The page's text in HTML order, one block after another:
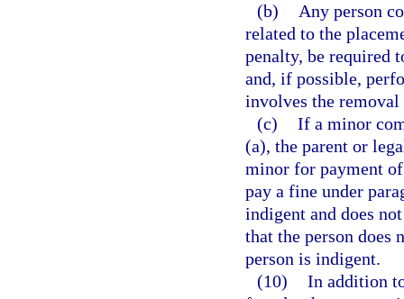
(b)
Any person
related to the
penalty, be required
and, if possible,
involves the
(c) If a minor
(a), the parent or
minor for payment
pay a fine under
indigent and does
that the person does
person is indigent.
(10) In addition